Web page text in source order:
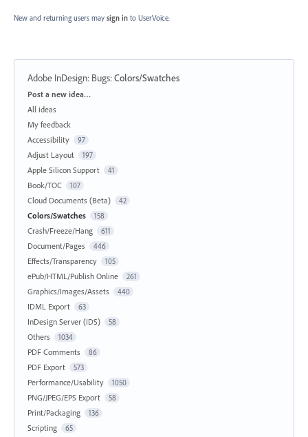
New and returning users may sign in to UserVoice.
Adobe InDesign: Bugs:Colors/Swatches
Categories
Post a new idea…
All ideas
My feedback
Accessibility
97
Adjust Layout 197
Apple Silicon Support 41
Book/TOC 107
Cloud Documents (Beta) 42
Colors/Swatches 158
Crash/Freeze/Hang 611
Document/Pages 446
Effects/Transparency 105
ePub/HTML/Publish Online 261
Graphics/Images/Assets 440
IDML Export 63
InDesign Server (IDS) 58
Others 1034
PDF Comments 86
PDF Export 573
Performance/Usability 1050
PNG/JPEG/EPS Export 58
Print/Packaging 136
Scripting 65